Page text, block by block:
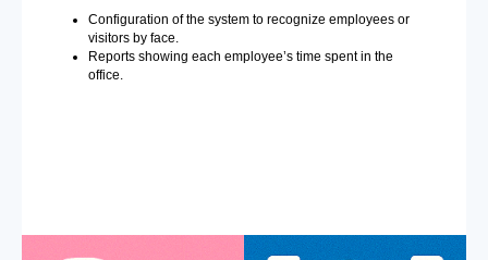
Configuration of the system to recognize employees or
visitors by face.
Reports showing each employee’s time spent in the
office.